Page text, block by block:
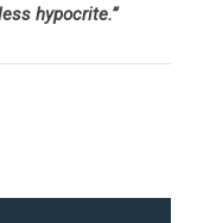
hypocrite.”